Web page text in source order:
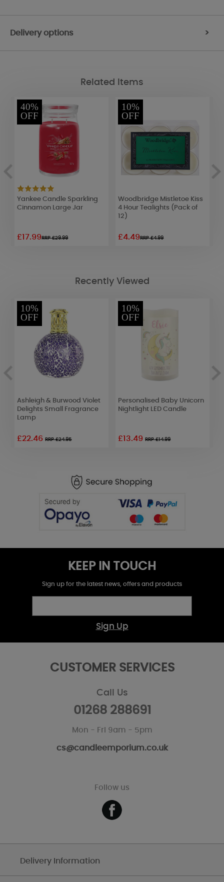
Delivery options >
Related Items
40%
OFF
Yankee Candle Sparkling
Cinnamon Large Jar
£17.99RRP £29.99
10%
OFF
Woodbridge Mistletoe Kiss
4 Hour Tealights (Pack of
12)
£4.49RRP £4.99
Recently Viewed
10%
OFF
Ashleigh & Burwood Violet
Delights Small Fragrance
Lamp
£22.46RRP £24.95
10%
OFF
Personalised Baby Unicorn
Nightlight LED Candle
£13.49RRP £14.99
KEEP IN TOUCH
Sign up for the latest news, offers and products
Sign Up
CUSTOMER SERVICES
Call Us
01268 288691
Mon - Fri 9am - 5pm
cs@candleemporium.co.uk
Follow us
Delivery Information